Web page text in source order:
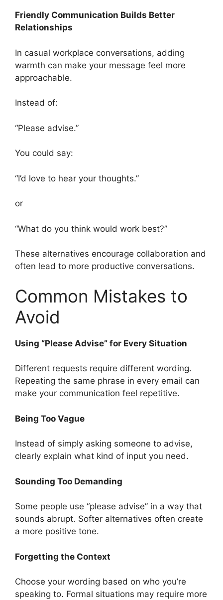
Friendly Communication Builds Better
Relationships
In casual workplace conversations, adding
warmth can make your message feel more
approachable.
Instead of:
“Please advise.”
You could say:
“I’d love to hear your thoughts.”
or
“What do you think would work best?”
These alternatives encourage collaboration and
often lead to more productive conversations.
Common Mistakes to
Avoid
Using “Please Advise” for Every Situation
Different requests require different wording.
Repeating the same phrase in every email can
make your communication feel repetitive.
Being Too Vague
Instead of simply asking someone to advise,
clearly explain what kind of input you need.
Sounding Too Demanding
Some people use “please advise” in a way that
sounds abrupt. Softer alternatives often create
a more positive tone.
Forgetting the Context
Choose your wording based on who you’re
speaking to. Formal situations may require more